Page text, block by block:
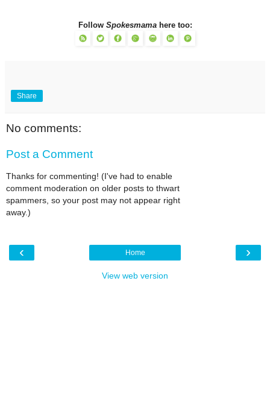
Follow Spokesmamahere too:
Share
No comments:
Post a Comment
Thanks for commenting! (I've had to enable
comment moderation on older posts to thwart
spammers, so your post may not appear right
away.)
‹ ›
Home
View web version